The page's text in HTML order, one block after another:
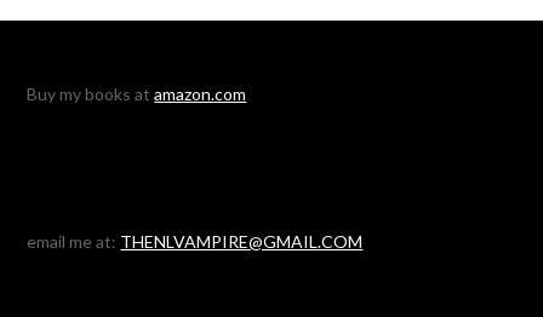
Buy my books atamazon.com
email me at: THENLVAMPIRE@GMAIL.COM